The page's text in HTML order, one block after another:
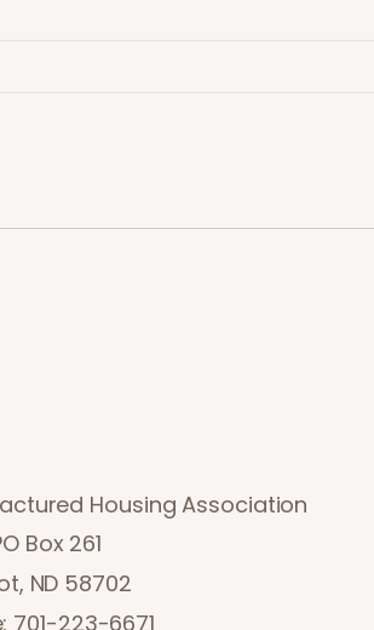
Housing Association
Box 261
ND 58702
701-223-6671